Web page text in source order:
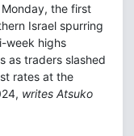
the first
Israel spurring
week highs
as traders slashed
rates at the
writes Atsuko